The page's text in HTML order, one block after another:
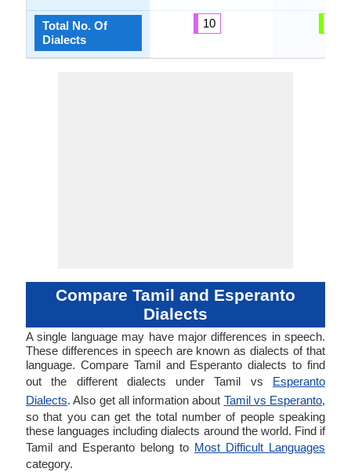
Total No. Of
Dialects
10
Compare Tamil and Esperanto
Dialects
A single language may have major differences in speech.
These differences in speech are known as dialects of that
language. Compare Tamil and Esperanto dialects to find
out the different dialects under Tamil vs Esperanto
Dialects. Also get all information about Tamil vs Esperanto,
so that you can get the total number of people speaking
these languages including dialects around the world. Find if
Tamil and Esperanto belong to Most Difficult Languages
category.